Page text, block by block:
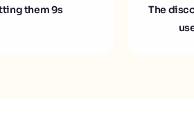
them 9s
The